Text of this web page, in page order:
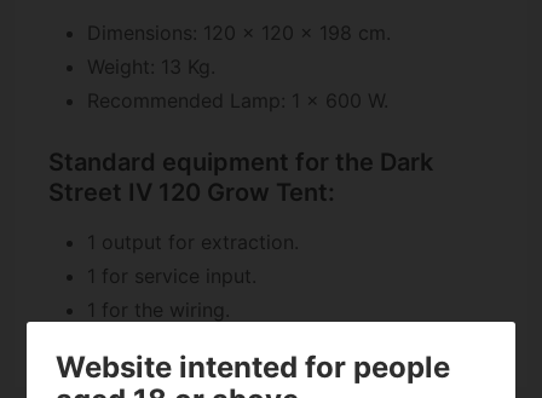
Dimensions: 120 x 120 x 198 cm.
Weight: 13 Kg.
Recommended Lamp: 1 x 600 W.
Standard equipment for the Dark
Street IV 120 Grow Tent:
1 output for extraction.
1 for service input.
1 for the wiring.
Website intented for people